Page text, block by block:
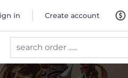
in Create account